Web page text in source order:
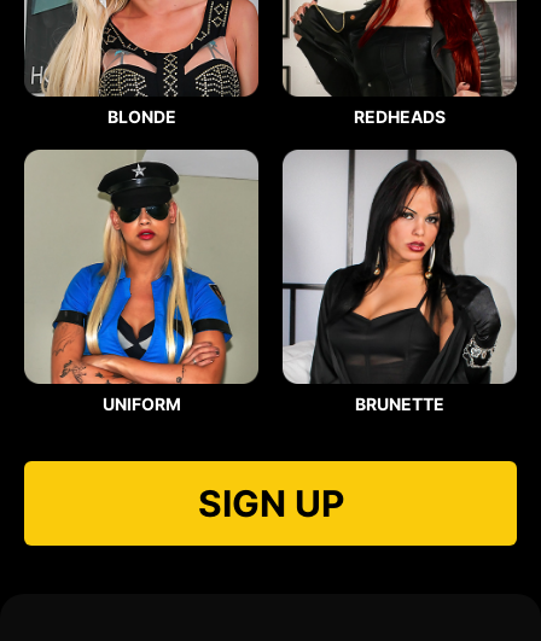
BLONDE REDHEADS
UNIFORM BRUNETTE
SIGN UP